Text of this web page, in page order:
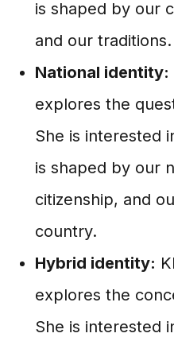
is shaped by our
and our traditions.
National identity:
explores the
She is interested
is shaped by our
citizenship, and
country.
Hybrid identity:
explores the
She is interested